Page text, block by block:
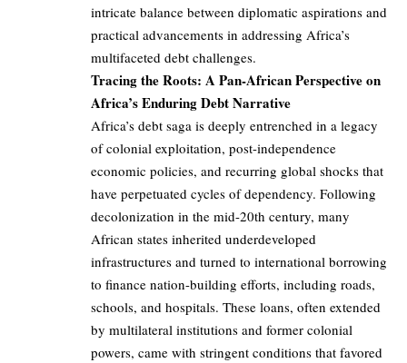
intricate balance between diplomatic aspirations and
practical advancements in addressing Africa’s
multifaceted debt challenges.
Tracing the Roots: A Pan-African Perspective on
Africa’s Enduring Debt Narrative
Africa’s debt saga is deeply entrenched in a legacy
of colonial exploitation, post-independence
economic policies, and recurring global shocks that
have perpetuated cycles of dependency. Following
decolonization in the mid-20th century, many
African states inherited underdeveloped
infrastructures and turned to international borrowing
to finance nation-building efforts, including roads,
schools, and hospitals. These loans, often extended
by multilateral institutions and former colonial
powers, came with stringent conditions that favored